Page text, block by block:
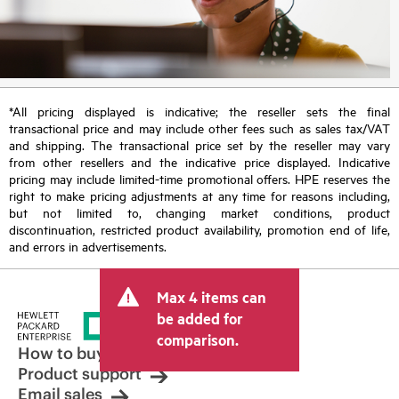
*All pricing displayed is indicative; the reseller sets the final
transactional price and may include other fees such as sales tax/VAT
and shipping. The transactional price set by the reseller may vary
from other resellers and the indicative price displayed. Indicative
pricing may include limited-time promotional offers. HPE reserves the
right to make pricing adjustments at any time for reasons including,
but not limited to, changing market conditions, product
discontinuation, restricted product availability, promotion end of life,
and errors in advertisements.
Max 4 items can
be added for
comparison.
How to buy
Product support
Email sales